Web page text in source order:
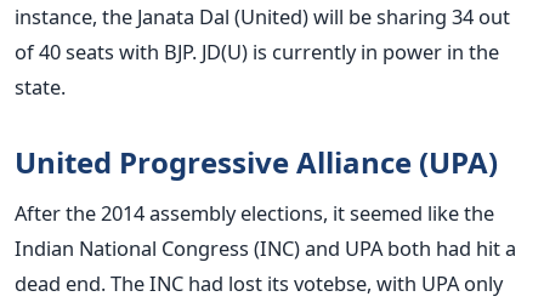
instance, the Janata Dal (United) will be sharing 34 out
of 40 seats with BJP. JD(U) is currently in power in the
state.
United Progressive Alliance (UPA)
After the 2014 assembly elections, it seemed like the
Indian National Congress (INC) and UPA both had hit a
dead end. The INC had lost its votebse, with UPA only